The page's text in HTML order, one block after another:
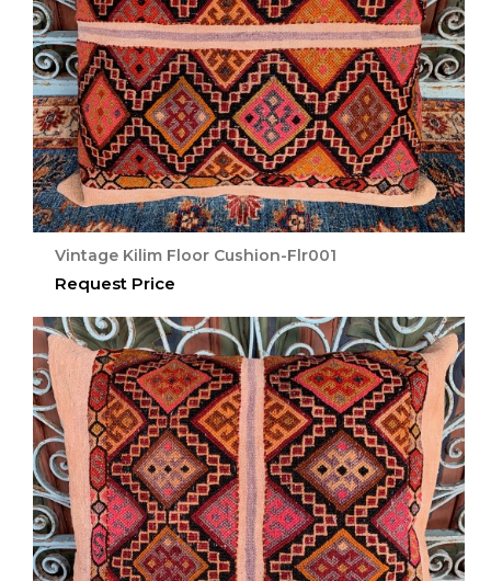
Vintage Kilim Floor Cushion-Flr001
Request Price